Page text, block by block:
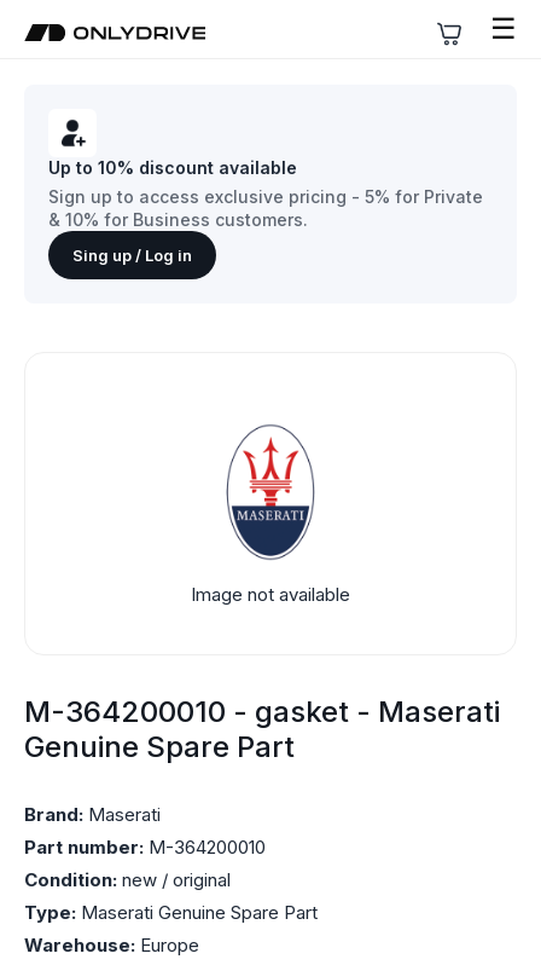
☰
Up to 10% discount available
Sign up to access exclusive pricing - 5% for Private
& 10% for Business customers.
Sing up / Log in
Image not available
M-364200010 - gasket - Maserati
Genuine Spare Part
Brand: Maserati
Part number: M-364200010
Condition: new / original
Type: Maserati Genuine Spare Part
Warehouse: Europe